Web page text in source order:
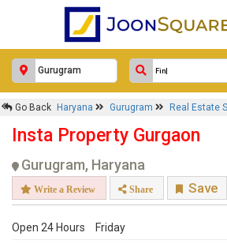
Go Back Haryana Gurugram Real Estate
Insta Property Gurgaon
Gurugram, Haryana
Write a Review Share Save
Open 24 Hours Friday